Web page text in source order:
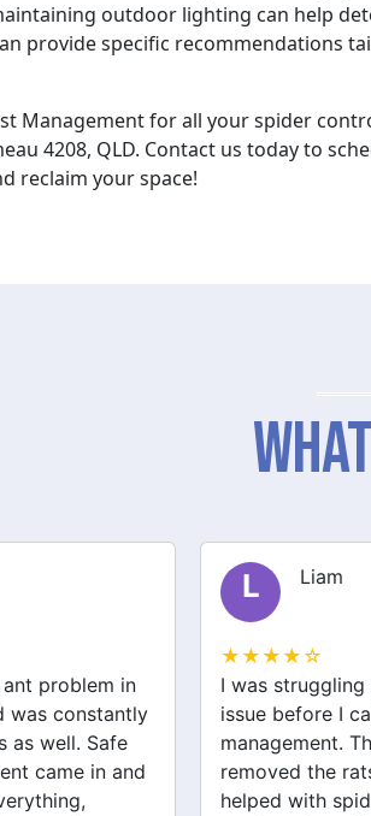
outdoor lighting can help
provide specific recommendations
Management for all your spider
4208, QLD. Contact us today to
reclaim your space!
with a rodent
safe pest
not only
but also
and
S Sophie
★★★★☆
After a stressful
bugs, I turned
management.
excellent
just the bugs